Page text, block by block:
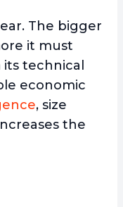
The bigger
it must
technical
economic
, size
the